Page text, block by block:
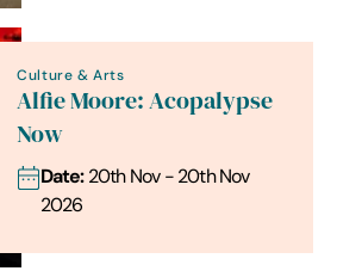
Culture & Arts
Alfie Moore: Acopalypse
Now
Date:20th Nov - 20th Nov
2026